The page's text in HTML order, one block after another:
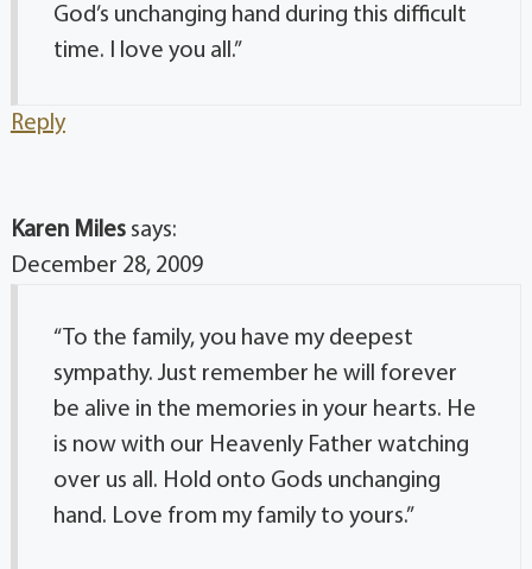
God’s unchanging hand during this difficult
time. I love you all.”
Reply
Karen Miles says:
December 28, 2009
“To the family, you have my deepest
sympathy. Just remember he will forever
be alive in the memories in your hearts. He
is now with our Heavenly Father watching
over us all. Hold onto Gods unchanging
hand. Love from my family to yours.”